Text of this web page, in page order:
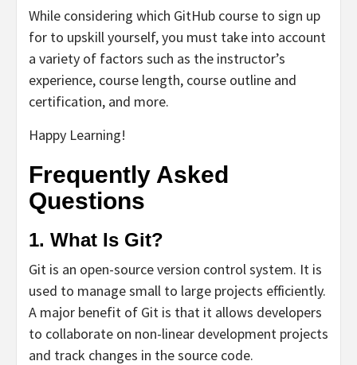
While considering which GitHub course to sign up
for to upskill yourself, you must take into account
a variety of factors such as the instructor’s
experience, course length, course outline and
certification, and more.
Happy Learning!
Frequently Asked
Questions
1. What Is Git?
Git is an open-source version control system. It is
used to manage small to large projects efficiently.
A major benefit of Git is that it allows developers
to collaborate on non-linear development projects
and track changes in the source code.